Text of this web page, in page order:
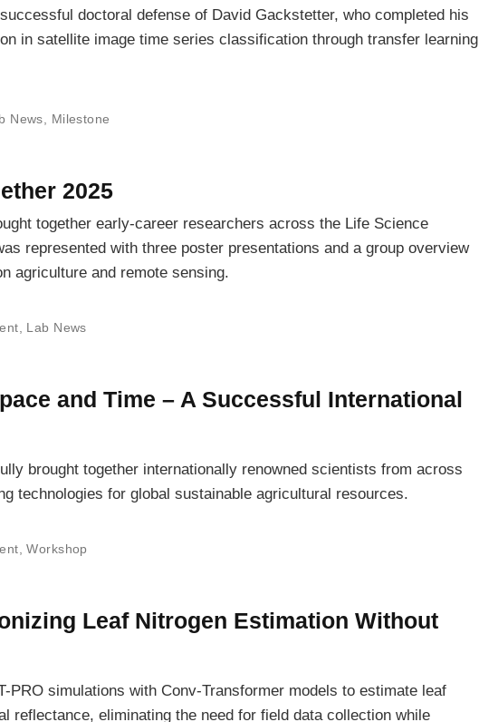
doctoral defense of David Gackstetter, who completed his
in satellite image time series classification through transfer learning
News Milestone
2025
together early-career researchers across the Life Science
represented with three poster presentations and a group overview
agriculture and remote sensing.
Lab News
and Time – A Successful International
brought together internationally renowned scientists from across
technologies for global sustainable agricultural resources.
,Workshop
Leaf Nitrogen Estimation Without
PRO simulations with Conv-Transformer models to estimate leaf
reflectance, eliminating the need for field data collection while